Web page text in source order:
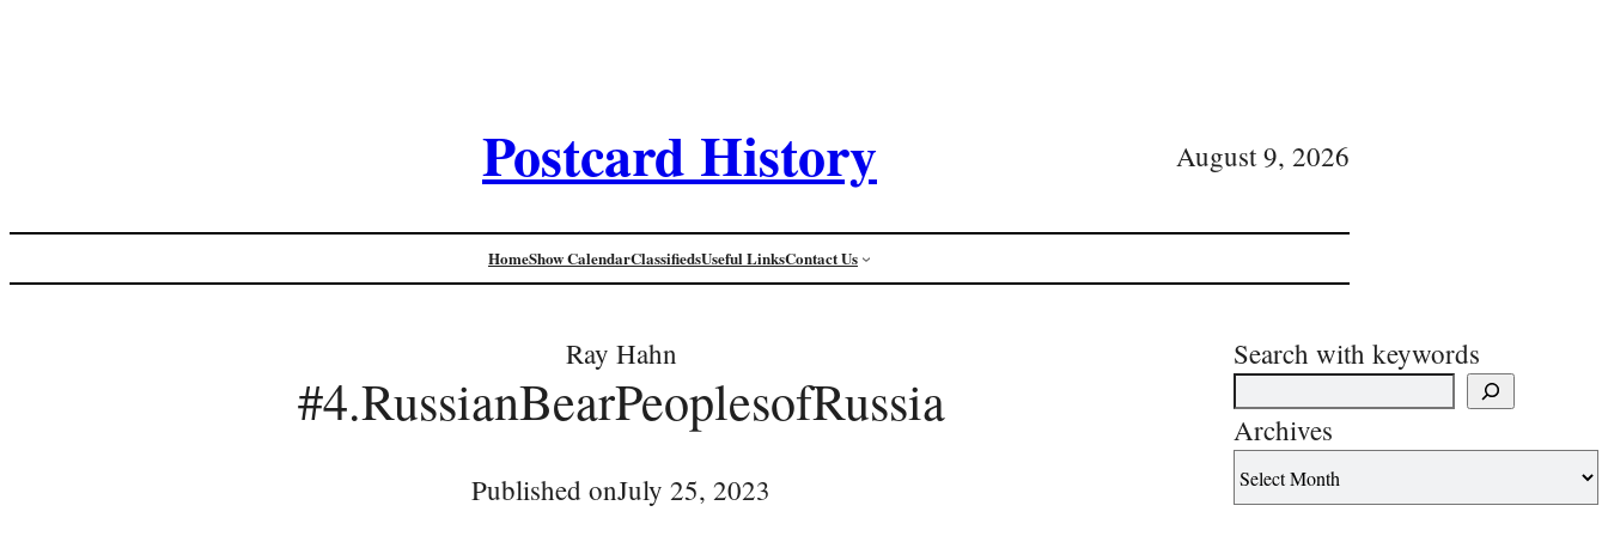
Postcard History August 9, 2026
HomeShow CalendarClassifiedsUseful LinksContact Us
Ray Hahn
#4.RussianBearPeoplesofRussia
Published onJuly 25, 2023
Search with keywords
Archives